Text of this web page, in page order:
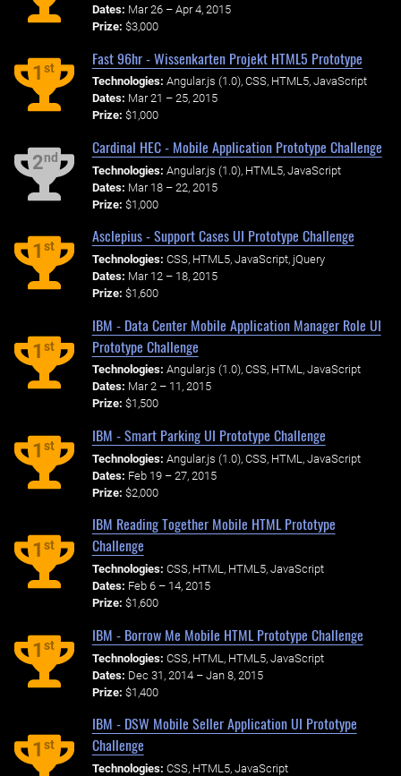
Dates: Mar 26 – Apr 4, 2015
Prize: $3,000
1st
Fast 96hr - Wissenkarten Projekt HTML5 Prototype
Technologies: Angular.js (1.0), CSS, HTML5, JavaScript
Dates: Mar 21 – 25, 2015
Prize: $1,000
2nd
Cardinal HEC - Mobile Application Prototype Challenge
Technologies: Angular.js (1.0), HTML5, JavaScript
Dates: Mar 18 – 22, 2015
Prize: $1,000
1st
Asclepius - Support Cases UI Prototype Challenge
Technologies: CSS, HTML5, JavaScript, jQuery
Dates: Mar 12 – 18, 2015
Prize: $1,600
1st
IBM - Data Center Mobile Application Manager Role UI
Prototype Challenge
Technologies: Angular.js (1.0), CSS, HTML, JavaScript
Dates: Mar 2 – 11, 2015
Prize: $1,500
1st
IBM - Smart Parking UI Prototype Challenge
Technologies: Angular.js (1.0), CSS, HTML, JavaScript
Dates: Feb 19 – 27, 2015
Prize: $2,000
1st
IBM Reading Together Mobile HTML Prototype
Challenge
Technologies: CSS, HTML, HTML5, JavaScript
Dates: Feb 6 – 14, 2015
Prize: $1,600
1st
IBM - Borrow Me Mobile HTML Prototype Challenge
Technologies: CSS, HTML, HTML5, JavaScript
Dates: Dec 31, 2014 – Jan 8, 2015
Prize: $1,400
1st
IBM - DSW Mobile Seller Application UI Prototype
Challenge
Technologies: CSS, HTML5, JavaScript